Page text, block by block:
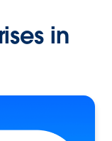
in